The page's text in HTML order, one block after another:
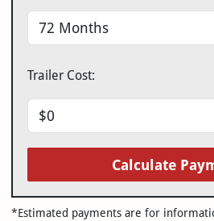
Trailer Cost:
Calculate
*Estimated payments are for